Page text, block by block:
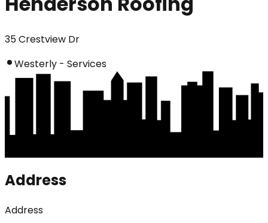
35 Crestview Dr
Westerly - Services
Address
Address